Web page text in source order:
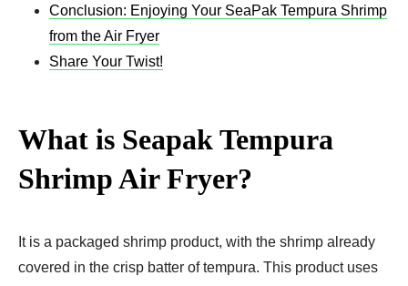
Conclusion: Enjoying Your SeaPak Tempura Shrimp
from the Air Fryer
Share Your Twist!
What is Seapak Tempura
Shrimp Air Fryer​?
It is a packaged shrimp product, with the shrimp already
covered in the crisp batter of tempura. This product uses